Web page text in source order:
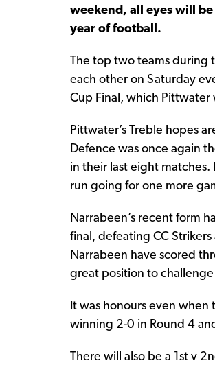
weekend, all eyes will
year of football.
The top two teams during
each other on Saturday
Cup Final, which Pittwater
Pittwater’s Treble hopes
Defence was once again
in their last eight matches.
run going for one more
Narrabeen’s recent form
final, defeating CC
Narrabeen have scored
great position to
It was honours even
winning 2-0 in Round 4
There will also be a 1st v